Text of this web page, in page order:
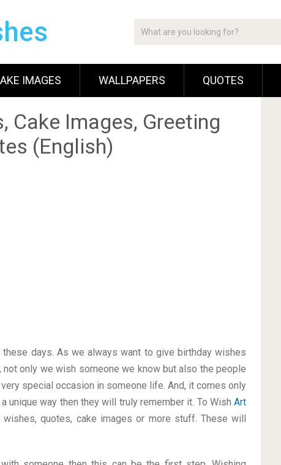
IMAGES WALLPAPERS QUOTES
Cake Images, Greeting
(English)
days. As we always want to give birthday wishes
not only we wish someone we know but also the people
special occasion in someone life. And, it comes only
unique way then they will truly remember it. To WishArt
quotes, cake images or more stuff. These will